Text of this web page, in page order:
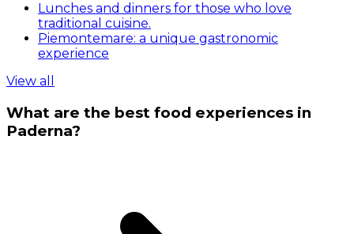
Lunches and dinners for those who love
traditional cuisine.
Piemontemare: a unique gastronomic
experience
View all
What are the best food experiences in
Paderna?